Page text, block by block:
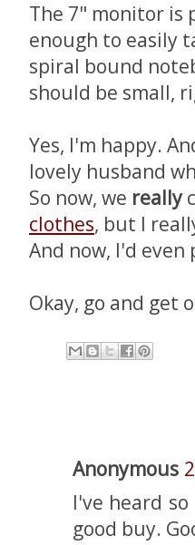
The 7" monitor is
enough to easily
spiral bound
should be small,
Yes, I'm happy.
lovely husband
So now, we really
clothes, but I
And now, I'd
Okay, go and get
Anonymous
I've heard
good buy.